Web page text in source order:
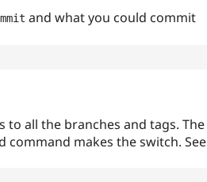
and what you could commit
to all the branches and tags. The
command makes the switch. See